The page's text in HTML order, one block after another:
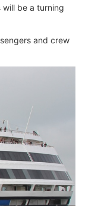
be a turning
and crew